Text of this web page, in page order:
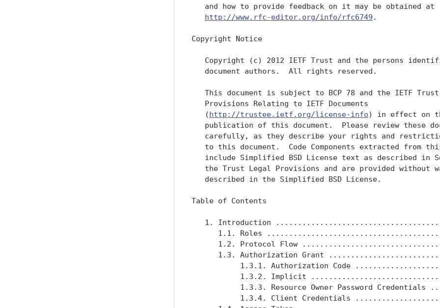
   and how to provide feedback on it may be obtained at
http://www.rfc-editor.org/info/rfc6749 .
Copyright Notice
Copyright (c) 2012 IETF Trust and the persons
   document authors.  All rights reserved.
This document is subject to BCP 78 and the IETF
   Provisions Relating to IETF Documents
   (
http://trustee.ietf.org/license-info) in effect on the date of
   publication of this document.  Please review these documents
   carefully, as they describe your rights and restrictions with respect
   to this document.  Code Components extracted from this document must
   include Simplified BSD License text as described in Section 4.e of
   the Trust Legal Provisions and are provided without warranty as
   described in the Simplified BSD License.

Table of Contents

   1. Introduction ....................................................4
      1.1. Roles ......................................................6
      1.2. Protocol Flow ..............................................7
      1.3. Authorization Grant ........................................8
           1.3.1. Authorization Code ..................................8
           1.3.2. Implicit ............................................8
           1.3.3. Resource Owner Password Credentials .................9
           1.3.4. Client Credentials ..................................9
      1.4. Access Token ..............................................10
      1.5. Refresh Token .............................................10
      1.6. TLS Version ...............................................12
      1.7. HTTP Redirections .........................................12
      1.8. Interoperability ..........................................12
      1.9. Notational Conventions ....................................13
   2. Client Registration ............................................13
      2.1. Client Types ..............................................14
      2.2. Client Identifier .........................................15
      2.3. Client Authentication .....................................16
           2.3.1. Client Password ....................................16
           2.3.2. Other Authentication Methods .......................17
      2.4. Unregistered Clients ......................................17
   3. Protocol Endpoints .............................................18
      3.1. Authorization Endpoint ....................................18
           3.1.1. Response Type ......................................19
           3.1.2. Redirection Endpoint ...............................19
      3.2. Token Endpoint ............................................21
           3.2.1. Client Authentication ..............................22
      3.3. Access Token Scope ........................................23
   4. Obtaining Authorization ........................................23
      4.1. Authorization Code Grant ..................................24
           4.1.1. Authorization Request ..............................25
           4.1.2. Authorization Response .............................26
           4.1.3. Access Token Request ...............................29
           4.1.4. Access Token Response ..............................30
      4.2. Implicit Grant ............................................31
           4.2.1. Authorization Request ..............................33
           4.2.2. Access Token Response ..............................35
      4.3. Resource Owner Password Credentials Grant .................37
           4.3.1. Authorization Request and Response .................39
           4.3.2. Access Token Request ...............................39
           4.3.3. Access Token Response ..............................40
      4.4. Client Credentials Grant ..................................40
           4.4.1. Authorization Request and Response .................41
           4.4.2. Access Token Request ...............................41
           4.4.3. Access Token Response ..............................42
      4.5. Extension Grants ..........................................42

   5. Issuing an Access Token ........................................43
      5.1. Successful Response .......................................43
      5.2. Error Response ............................................45
   6. Refreshing an Access Token .....................................47
   7. Accessing Protected Resources ..................................48
      7.1. Access Token Types ........................................49
      7.2. Error Response ............................................49
   8. Extensibility ..................................................50
      8.1. Defining Access Token Types ...............................50
      8.2. Defining New Endpoint Parameters ..........................50
      8.3. Defining New Authorization Grant Types ....................51
      8.4. Defining New Authorization Endpoint Response Types ........51
      8.5. Defining Additional Error Codes ...........................51
   9. Native Applications ............................................52
   10. Security Considerations .......................................53
      10.1. Client Authentication ....................................53
      10.2. Client Impersonation .....................................54
      10.3. Access Tokens ............................................55
      10.4. Refresh Tokens ...........................................55
      10.5. Authorization Codes ......................................56
      10.6. Authorization Code Redirection URI Manipulation ..........56
      10.7. Resource Owner Password Credentials ......................57
      10.8. Request Confidentiality ..................................58
      10.9. Ensuring Endpoint Authenticity ...........................58
      10.10. Credentials-Guessing Attacks ............................58
      10.11. Phishing Attacks ........................................58
      10.12. Cross-Site Request Forgery ..............................59
      10.13. Clickjacking ............................................60
      10.14. Code Injection and Input Validation .....................60
      10.15. Open Redirectors ........................................60
      10.16. Misuse of Access Token to Impersonate Resource
             Owner in Implicit Flow ..................................61
   11. IANA Considerations